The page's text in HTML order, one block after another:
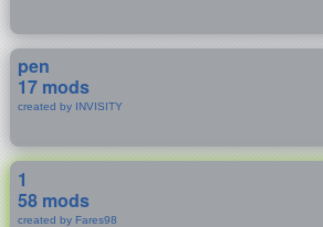
pen
17 mods
created by INVISITY
1
58 mods
created by Fares98